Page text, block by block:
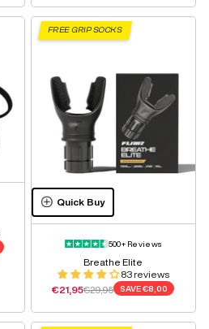
FREE GRIP SOCKS
Quick Buy
500+ Reviews
Breathe Elite
83 reviews
Sale price
€21,95Regular price
€29,95 SAVE€8,00